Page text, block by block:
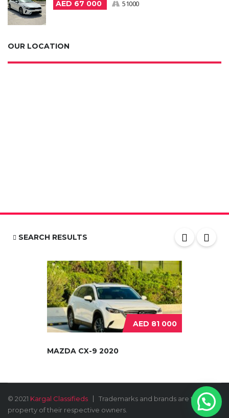
AED 67 000
51000
OUR LOCATION
SEARCH RESULTS
AED 81 000
MAZDA CX-9 2020
© 2021 Kargal Classifieds
Trademarks and brands are the
property of their respective owners.